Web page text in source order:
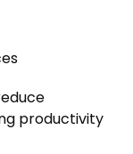
productivity